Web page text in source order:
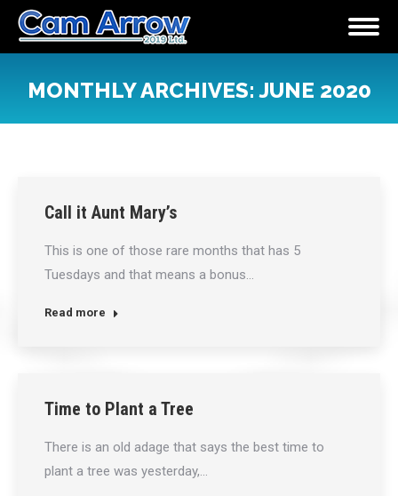
MONTHLY ARCHIVES:JUNE 2020
Call it Aunt Mary’s
This is one of those rare months that has 5
Tuesdays and that means a bonus…
Read more
Time to Plant a Tree
There is an old adage that says the best time to
plant a tree was yesterday,…